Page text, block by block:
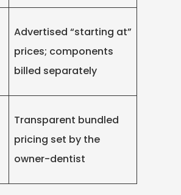
Advertised “starting at”
prices; components
billed separately
Transparent bundled
pricing set by the
owner-dentist